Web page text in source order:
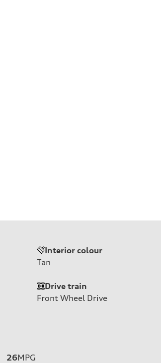
Interior colour
Tan
Drive train
Front Wheel Drive
26MPG